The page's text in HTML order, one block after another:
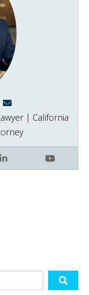
mark@blanelaw.com
YouTube
| California